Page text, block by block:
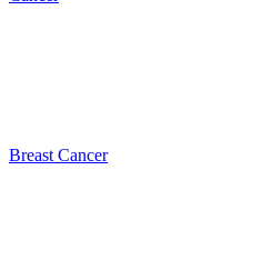
Breast Cancer